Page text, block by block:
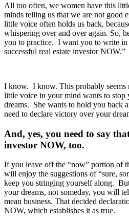
All too often, we women have this
minds telling us that we are not good
little voice often holds us back,
whispering over and over again. So,
you to practice. I want you to write in
successful real estate investor NOW.”
I know. I know. This probably seems
little voice in your mind wants to
dreams. She wants to hold you back
need to declare victory over your
And, yes, you need to say
investor NOW, too.
If you leave off the “now” portion of
will enjoy the suggestions of “sure,
keep you stringing yourself along.
your dreams, not someday, you will
mean business. That decided
NOW, which establishes it as true.